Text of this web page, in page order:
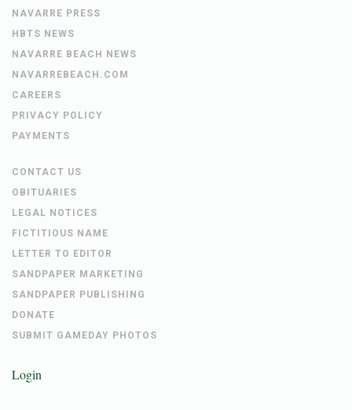
NAVARRE PRESS
HBTS NEWS
NAVARRE BEACH NEWS
NAVARREBEACH.COM
CAREERS
PRIVACY POLICY
PAYMENTS
CONTACT US
OBITUARIES
LEGAL NOTICES
FICTITIOUS NAME
LETTER TO EDITOR
SANDPAPER MARKETING
SANDPAPER PUBLISHING
DONATE
SUBMIT GAMEDAY PHOTOS
Login